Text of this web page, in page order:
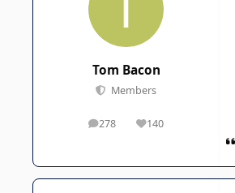
Tom Bacon
Members
278
posts 140
Reputation